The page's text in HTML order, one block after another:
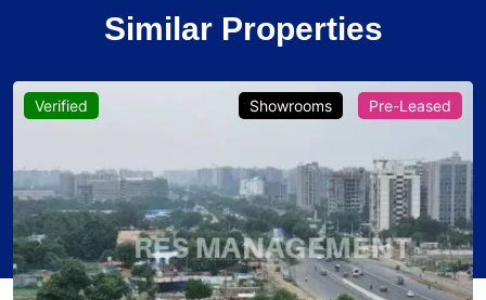
Similar Properties
Verified Showrooms Pre-Leased